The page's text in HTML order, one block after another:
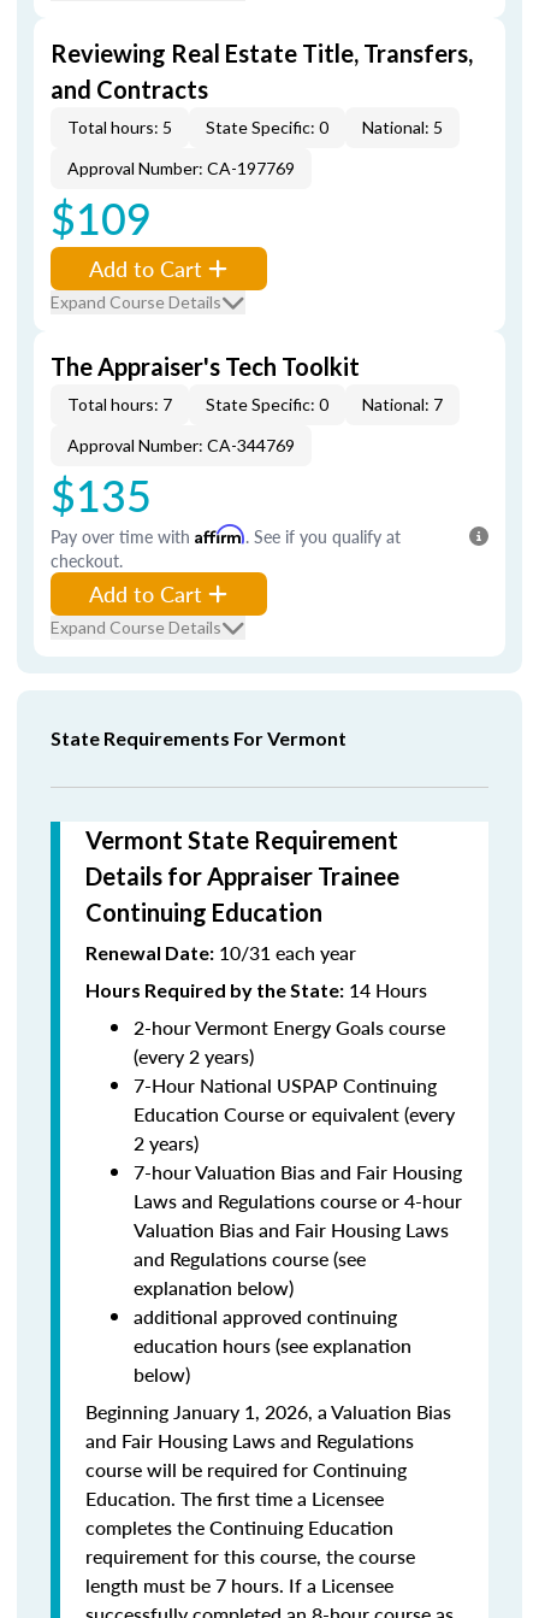
Reviewing Real Estate Title, Transfers,
and Contracts
Total hours: 5 State Specific: 0
National: 5
Approval Number: CA-197769
$109
Add to Cart
Expand Course Details
The Appraiser's Tech Toolkit
Total hours: 7 State Specific: 0
National: 7
Approval Number: CA-344769
$135
Pay over time with Affirm. See if you qualify at
checkout.
Add to Cart
Expand Course Details
State Requirements For Vermont
Vermont State Requirement
Details for Appraiser Trainee
Continuing Education
Renewal Date: 10/31 each year
Hours Required by the State: 14 Hours
2-hour Vermont Energy Goals course
(every 2 years)
7-Hour National USPAP Continuing
Education Course or equivalent (every
2 years)
7-hour Valuation Bias and Fair Housing
Laws and Regulations course or 4-hour
Valuation Bias and Fair Housing Laws
and Regulations course (see
explanation below)
additional approved continuing
education hours (see explanation
below)
Beginning January 1, 2026, a Valuation Bias
and Fair Housing Laws and Regulations
course will be required for Continuing
Education. The first time a Licensee
completes the Continuing Education
requirement for this course, the course
length must be 7 hours. If a Licensee